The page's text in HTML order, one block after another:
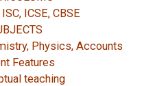
ICSE, CBSE
Physics, Accounts
Features
teaching